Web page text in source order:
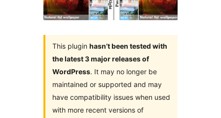
This plugin hasn’t been tested with
the latest 3 major releases of
WordPress. It may no longer be
maintained or supported and may
have compatibility issues when used
with more recent versions of